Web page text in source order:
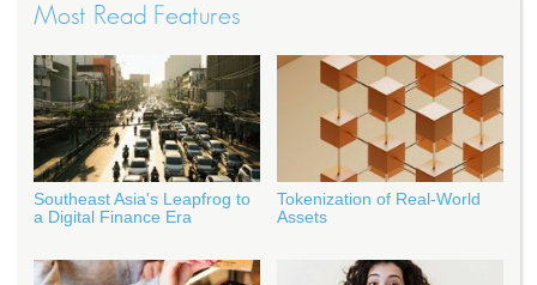
Most Read Features
Southeast Asia's Leapfrog to
a Digital Finance Era
Tokenization of Real-World
Assets